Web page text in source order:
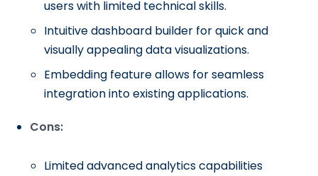
users with limited technical skills.
Intuitive dashboard builder for quick and
visually appealing data visualizations.
Embedding feature allows for seamless
integration into existing applications.
Cons:
Limited advanced analytics capabilities